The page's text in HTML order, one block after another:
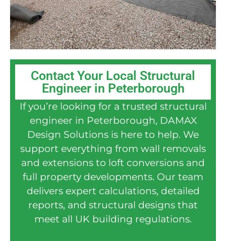
Contact Your Local Structural
Engineer in Peterborough
If you’re looking for a trusted structural
engineer in Peterborough, DAMAX
Design Solutions is here to help. We
support everything from wall removals
and extensions to loft conversions and
full property developments. Our team
delivers expert calculations, detailed
reports, and structural designs that
meet all UK building regulations.